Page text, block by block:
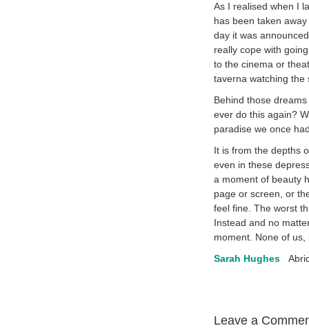
As I realised when I
has been taken
day it was
really cope with
to the cinema or
taverna watching the
Behind those
ever do this again?
paradise we once
It is from the depths
even in these
a moment of beauty
page or screen, or
feel fine. The worst
Instead and no
moment. None of
Sarah Hughes
Leave a